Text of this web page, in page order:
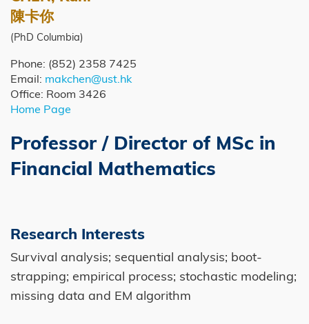
Caption
陳卡你
(PhD Columbia)
Phone: (852) 2358 7425
Email: makchen@ust.hk
Office: Room 3426
Home Page
Right
Column
Image
Image
Professor / Director of MSc in
Financial Mathematics
Research Interests
Survival analysis; sequential analysis; boot-
strapping; empirical process; stochastic modeling;
missing data and EM algorithm